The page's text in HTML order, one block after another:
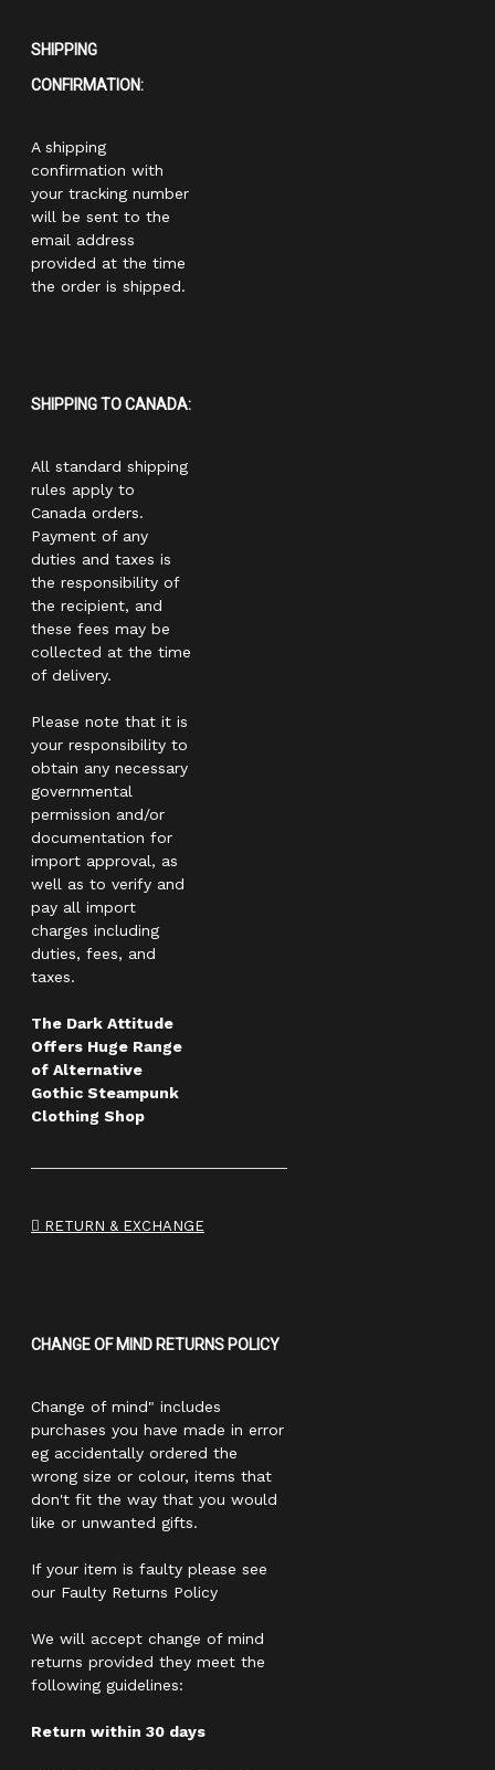
SHIPPING
CONFIRMATION:
A shipping
confirmation with
your tracking number
will be sent to the
email address
provided at the time
the order is shipped.
SHIPPING TO CANADA:
All standard shipping
rules apply to
Canada orders.
Payment of any
duties and taxes is
the responsibility of
the recipient, and
these fees may be
collected at the time
of delivery.
Please note that it is
your responsibility to
obtain any necessary
governmental
permission and/or
documentation for
import approval, as
well as to verify and
pay all import
charges including
duties, fees, and
taxes.
The Dark Attitude
Offers Huge Range
of Alternative
Gothic Steampunk
Clothing Shop
RETURN & EXCHANGE
CHANGE OF MIND RETURNS POLICY
Change of mind" includes
purchases you have made in error
eg accidentally ordered the
wrong size or colour, items that
don't fit the way that you would
like or unwanted gifts.
If your item is faulty please see
our Faulty Returns Policy
We will accept change of mind
returns provided they meet the
following guidelines:
Return within 30 days